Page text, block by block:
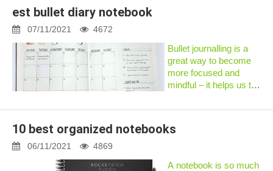
est bullet diary notebook
07/11/2021 4672
Bullet journalling is a
great way to become
more focused and
mindful – it helps us to
important and organise
10 best organized notebooks
06/11/2021 4869
A notebook is so much